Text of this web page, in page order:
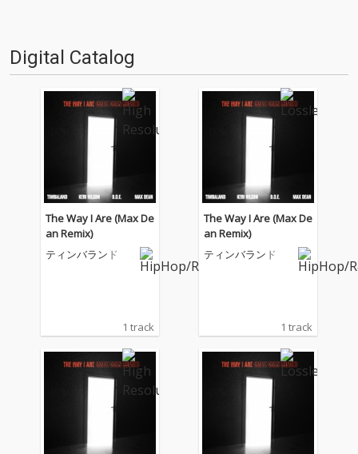
Digital Catalog
The Way I Are (Max De
an Remix)
ティンバランド
1 track
The Way I Are (Max De
an Remix)
ティンバランド
1 track